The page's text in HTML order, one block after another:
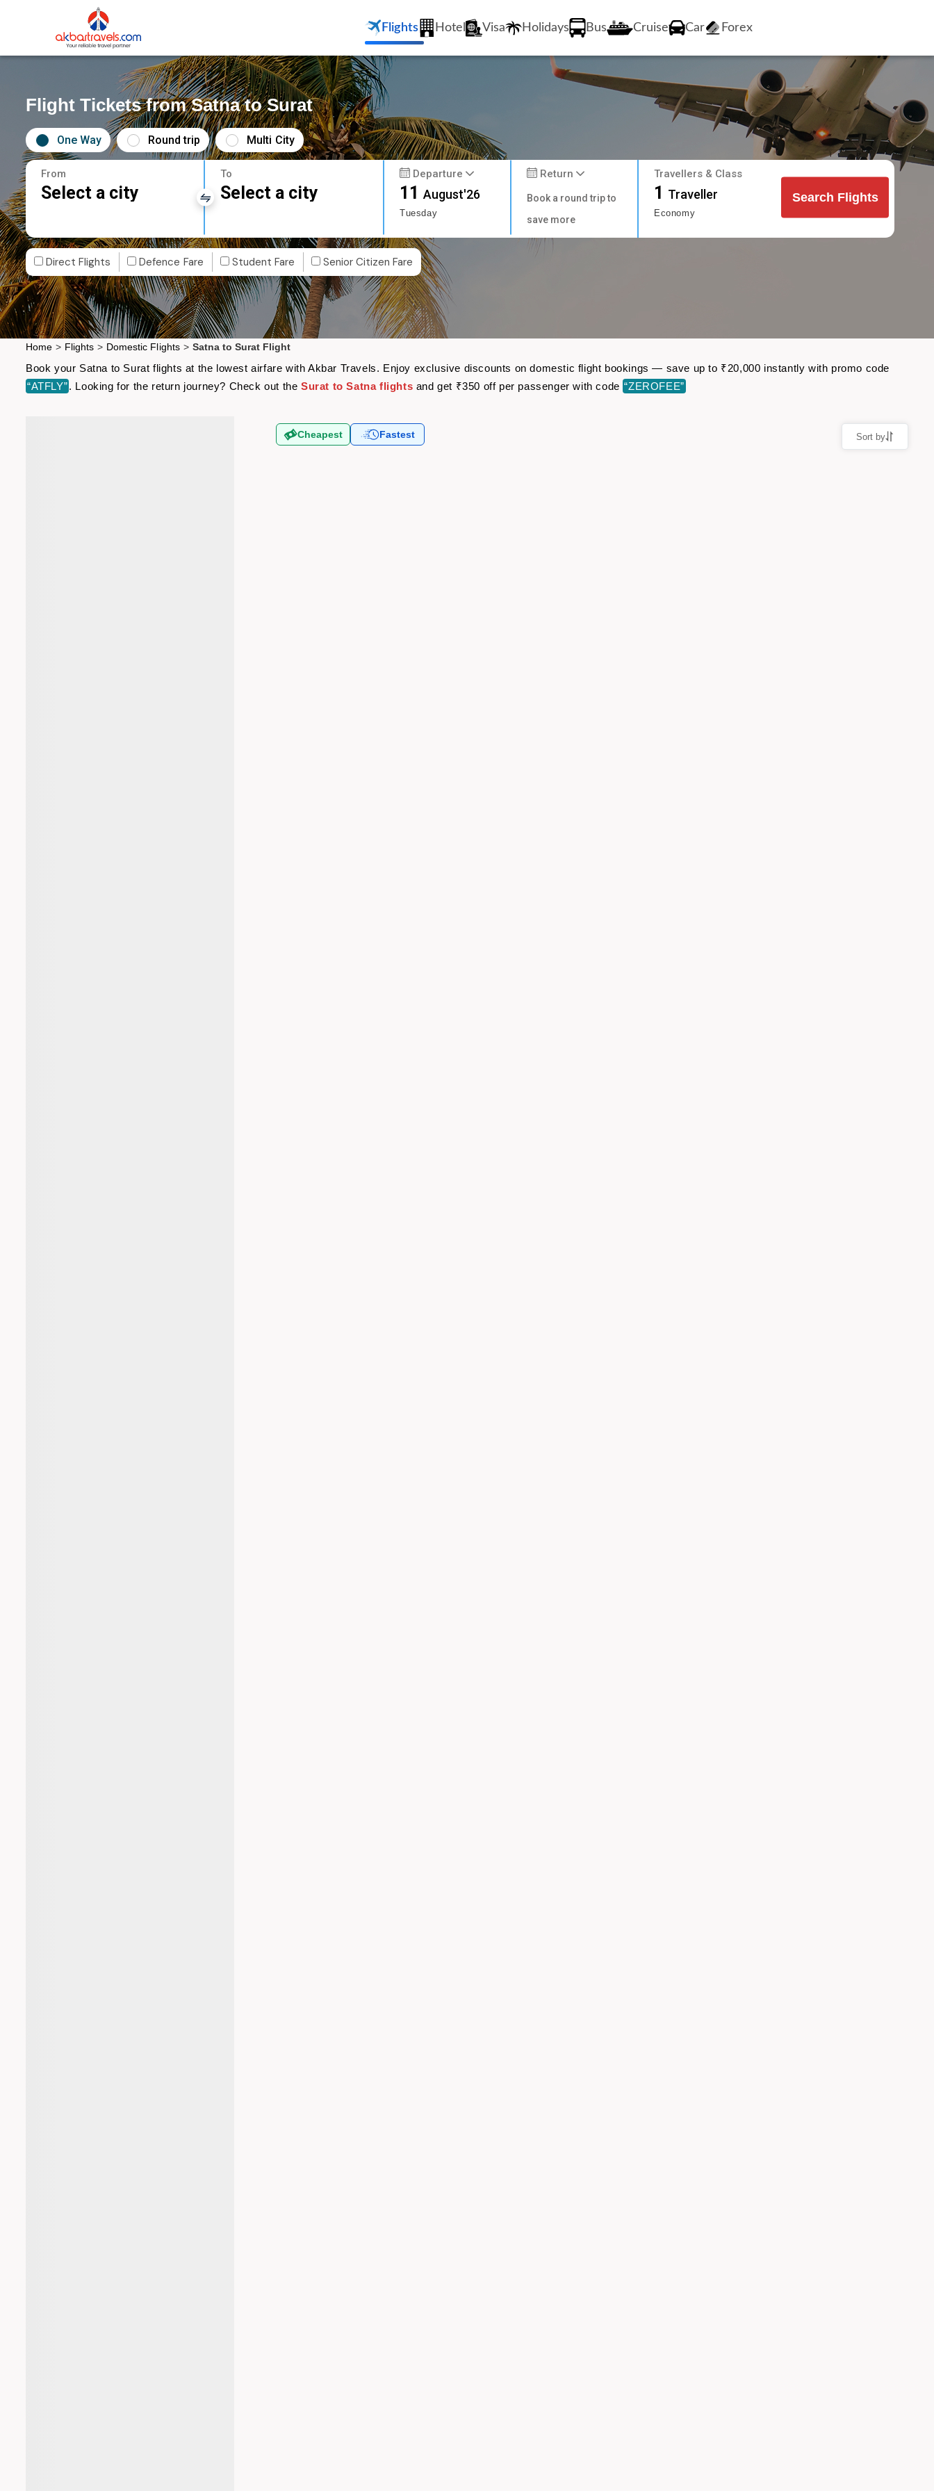
Flights Hotel Visa Holidays Bus Cruise Car Forex
Flight Tickets from Satna to Surat
One Way Round trip Multi City
From
Select a city
To
Select a city
Departure
11August'26
Tuesday
Return
Book a round trip to
save more
Travellers & Class
1 Traveller
Economy
Search Flights
Direct Flights Defence Fare Student Fare Senior Citizen Fare
Home > Flights > Domestic Flights > Satna to Surat Flight
Book your Satna to Surat flights at the lowest airfare with Akbar Travels. Enjoy exclusive discounts on domestic flight bookings — save up to ₹20,000 instantly with promo code
“ATFLY”. Looking for the return journey? Check out theSurat to Satna flights and get ₹350 off per passenger with code “ZEROFEE”
Cheapest Fastest Sort by